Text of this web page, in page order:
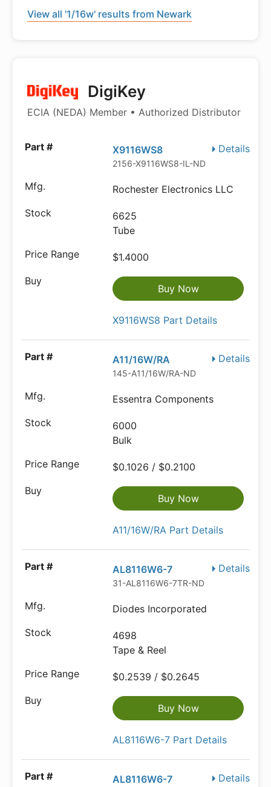
View all '1/16w' results from Newark
DigiKey
ECIA (NEDA) Member • Authorized Distributor
Details
X9116WS8
2156-X9116WS8-IL-ND
Rochester Electronics LLC
6625
Tube
$1.4000
Buy Now
X9116WS8 Part Details
Details
A11/16W/RA
145-A11/16W/RA-ND
Essentra Components
6000
Bulk
$0.1026 / $0.2100
Buy Now
A11/16W/RA Part Details
Details
AL8116W6-7
31-AL8116W6-7TR-ND
Diodes Incorporated
4698
Tape & Reel
$0.2539 / $0.2645
Buy Now
AL8116W6-7 Part Details
Details
AL8116W6-7